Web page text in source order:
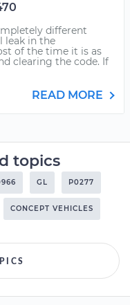
different
leak in the
of the time it is as
clearing the code. If
READ MORE
topics
GL P0277
CONCEPT VEHICLES